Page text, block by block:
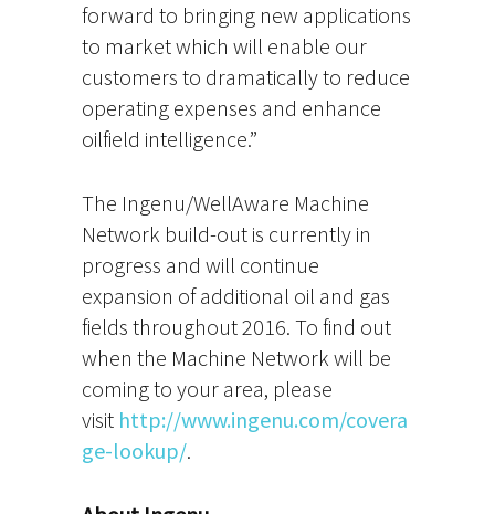
forward to bringing new applications
to market which will enable our
customers to dramatically to reduce
operating expenses and enhance
oilfield intelligence.”
The Ingenu/WellAware Machine
Network build-out is currently in
progress and will continue
expansion of additional oil and gas
fields throughout 2016. To find out
when the Machine Network will be
coming to your area, please
visit http://www.ingenu.com/covera
ge-lookup/.